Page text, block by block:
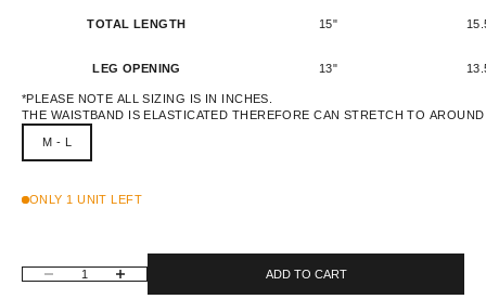
TOTAL LENGTH 15"
LEG OPENING 13"
*PLEASE NOTE ALL SIZING IS IN INCHES.
THE WAISTBAND IS ELASTICATED THEREFORE CAN STRETCH TO
M - L
ONLY 1 UNIT LEFT
DECREASE QUANTITYINCREASE QUANTITY ADD TO CART